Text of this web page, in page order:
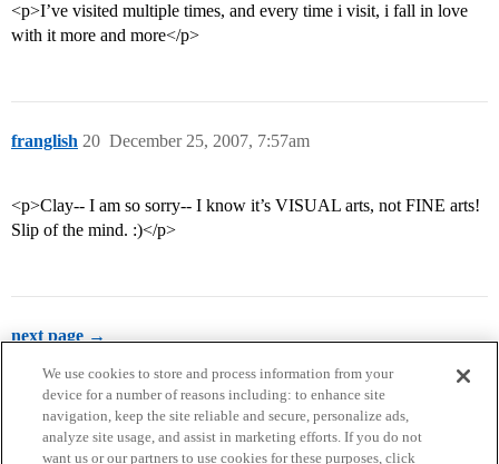
<p>I’ve visited multiple times, and every time i visit, i fall in love
with it more and more</p>
franglish December 25, 2007, 7:57am
20
<p>Clay-- I am so sorry-- I know it’s VISUAL arts, not FINE arts!
Slip of the mind. :)</p>
next page →
We use cookies to store and process information from your
device for a number of reasons including: to enhance site
navigation, keep the site reliable and secure, personalize ads,
analyze site usage, and assist in marketing efforts. If you do not
want us or our partners to use cookies for these purposes, click